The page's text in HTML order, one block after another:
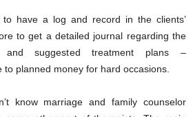
have a log and record in the clients’
to get a detailed journal regarding the
and suggested treatment plans –
planned money for hard occasions.
know marriage and family counselor